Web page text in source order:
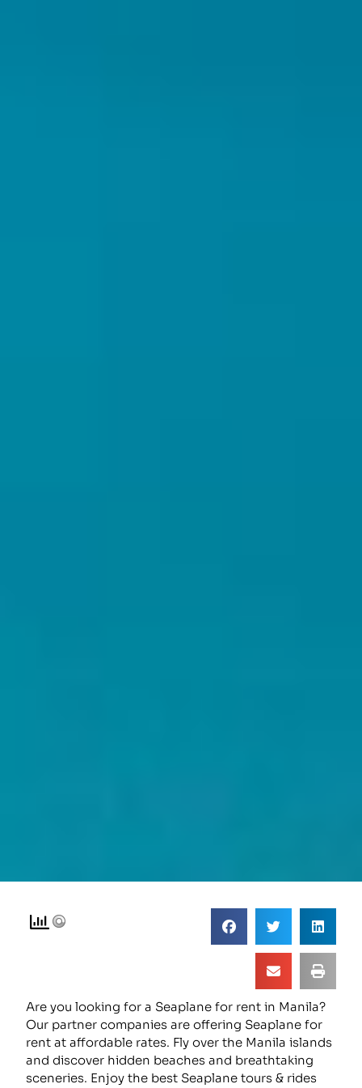
Are you looking for a Seaplane for rent in Manila?
Our partner companies are offering Seaplane for
rent at affordable rates. Fly over the Manila islands
and discover hidden beaches and breathtaking
sceneries. Enjoy the best Seaplane tours & rides